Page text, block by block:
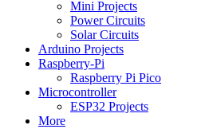
Mini Projects
Power Circuits
Solar Circuits
Arduino Projects
Raspberry-Pi
Raspberry Pi Pico
Microcontroller
ESP32 Projects
More